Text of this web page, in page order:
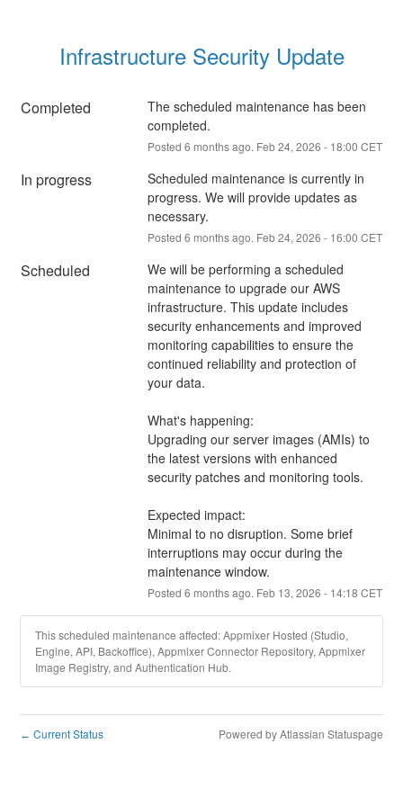
Infrastructure Security Update
Completed
The scheduled maintenance has been
completed.
Posted 6 months ago. Feb24, 2026 - 18:00 CET
In progress
Scheduled maintenance is currently in
progress. We will provide updates as
necessary.
Posted 6 months ago. Feb24, 2026 - 16:00 CET
Scheduled
We will be performing a scheduled
maintenance to upgrade our AWS
infrastructure. This update includes
security enhancements and improved
monitoring capabilities to ensure the
continued reliability and protection of
your data.
What's happening:
Upgrading our server images (AMIs) to
the latest versions with enhanced
security patches and monitoring tools.
Expected impact:
Minimal to no disruption. Some brief
interruptions may occur during the
maintenance window.
Posted 6 months ago. Feb 13, 2026 - 14:18 CET
This scheduled maintenance affected: Appmixer Hosted (Studio,
Engine, API, Backoffice), Appmixer Connector Repository, Appmixer
Image Registry, and Authentication Hub.
← Current Status Powered by Atlassian Statuspage